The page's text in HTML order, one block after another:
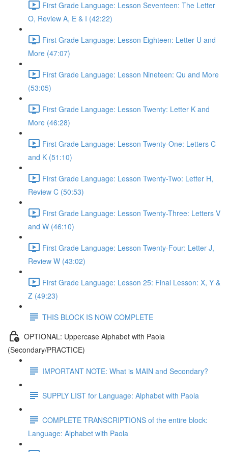
First Grade Language: Lesson Seventeen: The Letter
O, Review A, E & I (42:22)
First Grade Language: Lesson Eighteen: Letter U and
More (47:07)
First Grade Language: Lesson Nineteen: Qu and More
(53:05)
First Grade Language: Lesson Twenty: Letter K and
More (46:28)
First Grade Language: Lesson Twenty-One: Letters C
and K (51:10)
First Grade Language: Lesson Twenty-Two: Letter H,
Review C (50:53)
First Grade Language: Lesson Twenty-Three: Letters V
and W (46:10)
First Grade Language: Lesson Twenty-Four: Letter J,
Review W (43:02)
First Grade Language: Lesson 25: Final Lesson: X, Y &
Z (49:23)
THIS BLOCK IS NOW COMPLETE
OPTIONAL: Uppercase Alphabet with Paola
(Secondary/PRACTICE)
IMPORTANT NOTE: What is MAIN and Secondary?
SUPPLY LIST for Language: Alphabet with Paola
COMPLETE TRANSCRIPTIONS of the entire block:
Language: Alphabet with Paola